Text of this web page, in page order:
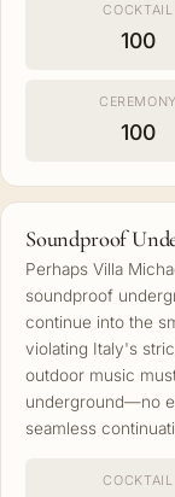
COCKTAIL
100
CEREMONY
100
Soundproof
Perhaps Villa
soundproof
continue into the
violating Italy's
outdoor music
underground—no
seamless
COCKTAIL